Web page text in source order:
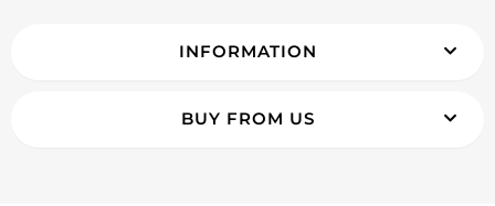
INFORMATION
BUY FROM US